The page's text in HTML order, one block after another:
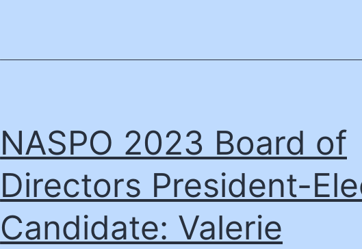
NASPO 2023 Board of
Directors President-
Candidate: Valerie